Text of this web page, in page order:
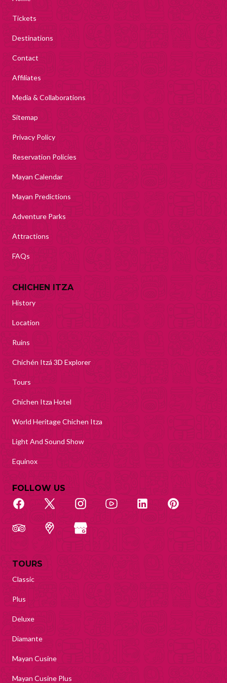
Tickets
Destinations
Contact
Affiliates
Media & Collaborations
Sitemap
Privacy Policy
Reservation Policies
Mayan Calendar
Mayan Predictions
Adventure Parks
Attractions
FAQs
CHICHEN ITZA
History
Location
Ruins
Chichén Itzá 3D Explorer
Tours
Chichen Itza Hotel
World Heritage Chichen Itza
Light And Sound Show
Equinox
FOLLOW US
TOURS
Classic
Plus
Deluxe
Diamante
Mayan Cusine
Mayan Cusine Plus